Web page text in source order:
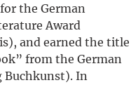
the German
Award
and earned the title
from the German
Buchkunst). In